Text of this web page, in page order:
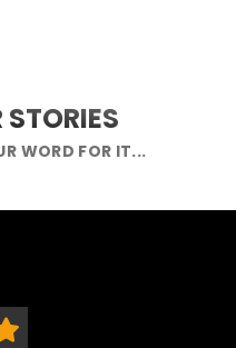
WORD FOR IT...